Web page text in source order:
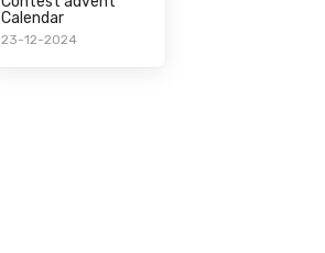
Calendar
23-12-2024